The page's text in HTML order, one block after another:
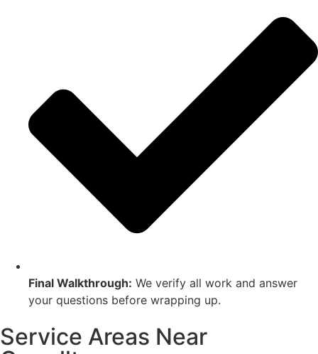
Final Walkthrough: We verify all work and answer
your questions before wrapping up.
Service Areas Near